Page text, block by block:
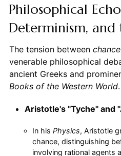
Philosophical
Determinism, and
The tension between chance
venerable philosophical
ancient Greeks and
Books of the Western World.
Aristotle's "Tyche" and
In his Physics, Aristotle
chance, distinguishing
involving rational agents